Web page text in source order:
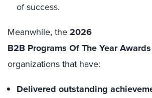
of success.
Meanwhile, the2026
B2B Programs Of The Year Awards
organizations that have:
Delivered outstanding